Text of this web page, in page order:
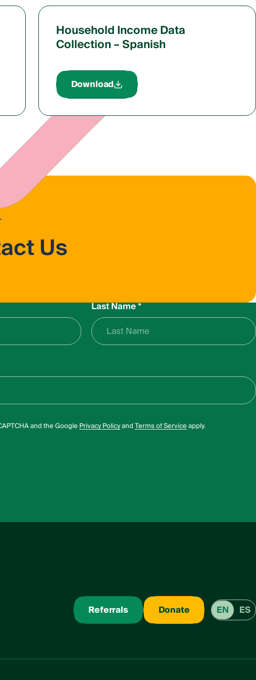
Household Income Data
Collection – Spanish
Download
Us
Last Name*
and the GooglePrivacy PolicyandTerms of Serviceapply.
Referrals Donate EN ES